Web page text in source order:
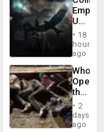
Empire:
US
New
African
Psyops
Unit
18
hours
ago
Who
the
Border
at
Ceuta?
2
days
ago